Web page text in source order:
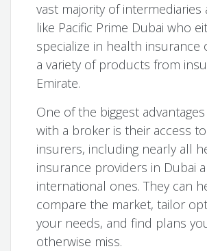
vast majority of intermediaries
like Pacific Prime Dubai who
specialize in health insurance
a variety of products from
Emirate.
One of the biggest
with a broker is their access
insurers, including nearly all
insurance providers in Dubai
international ones. They can
compare the market, tailor
your needs, and find plans
otherwise miss.